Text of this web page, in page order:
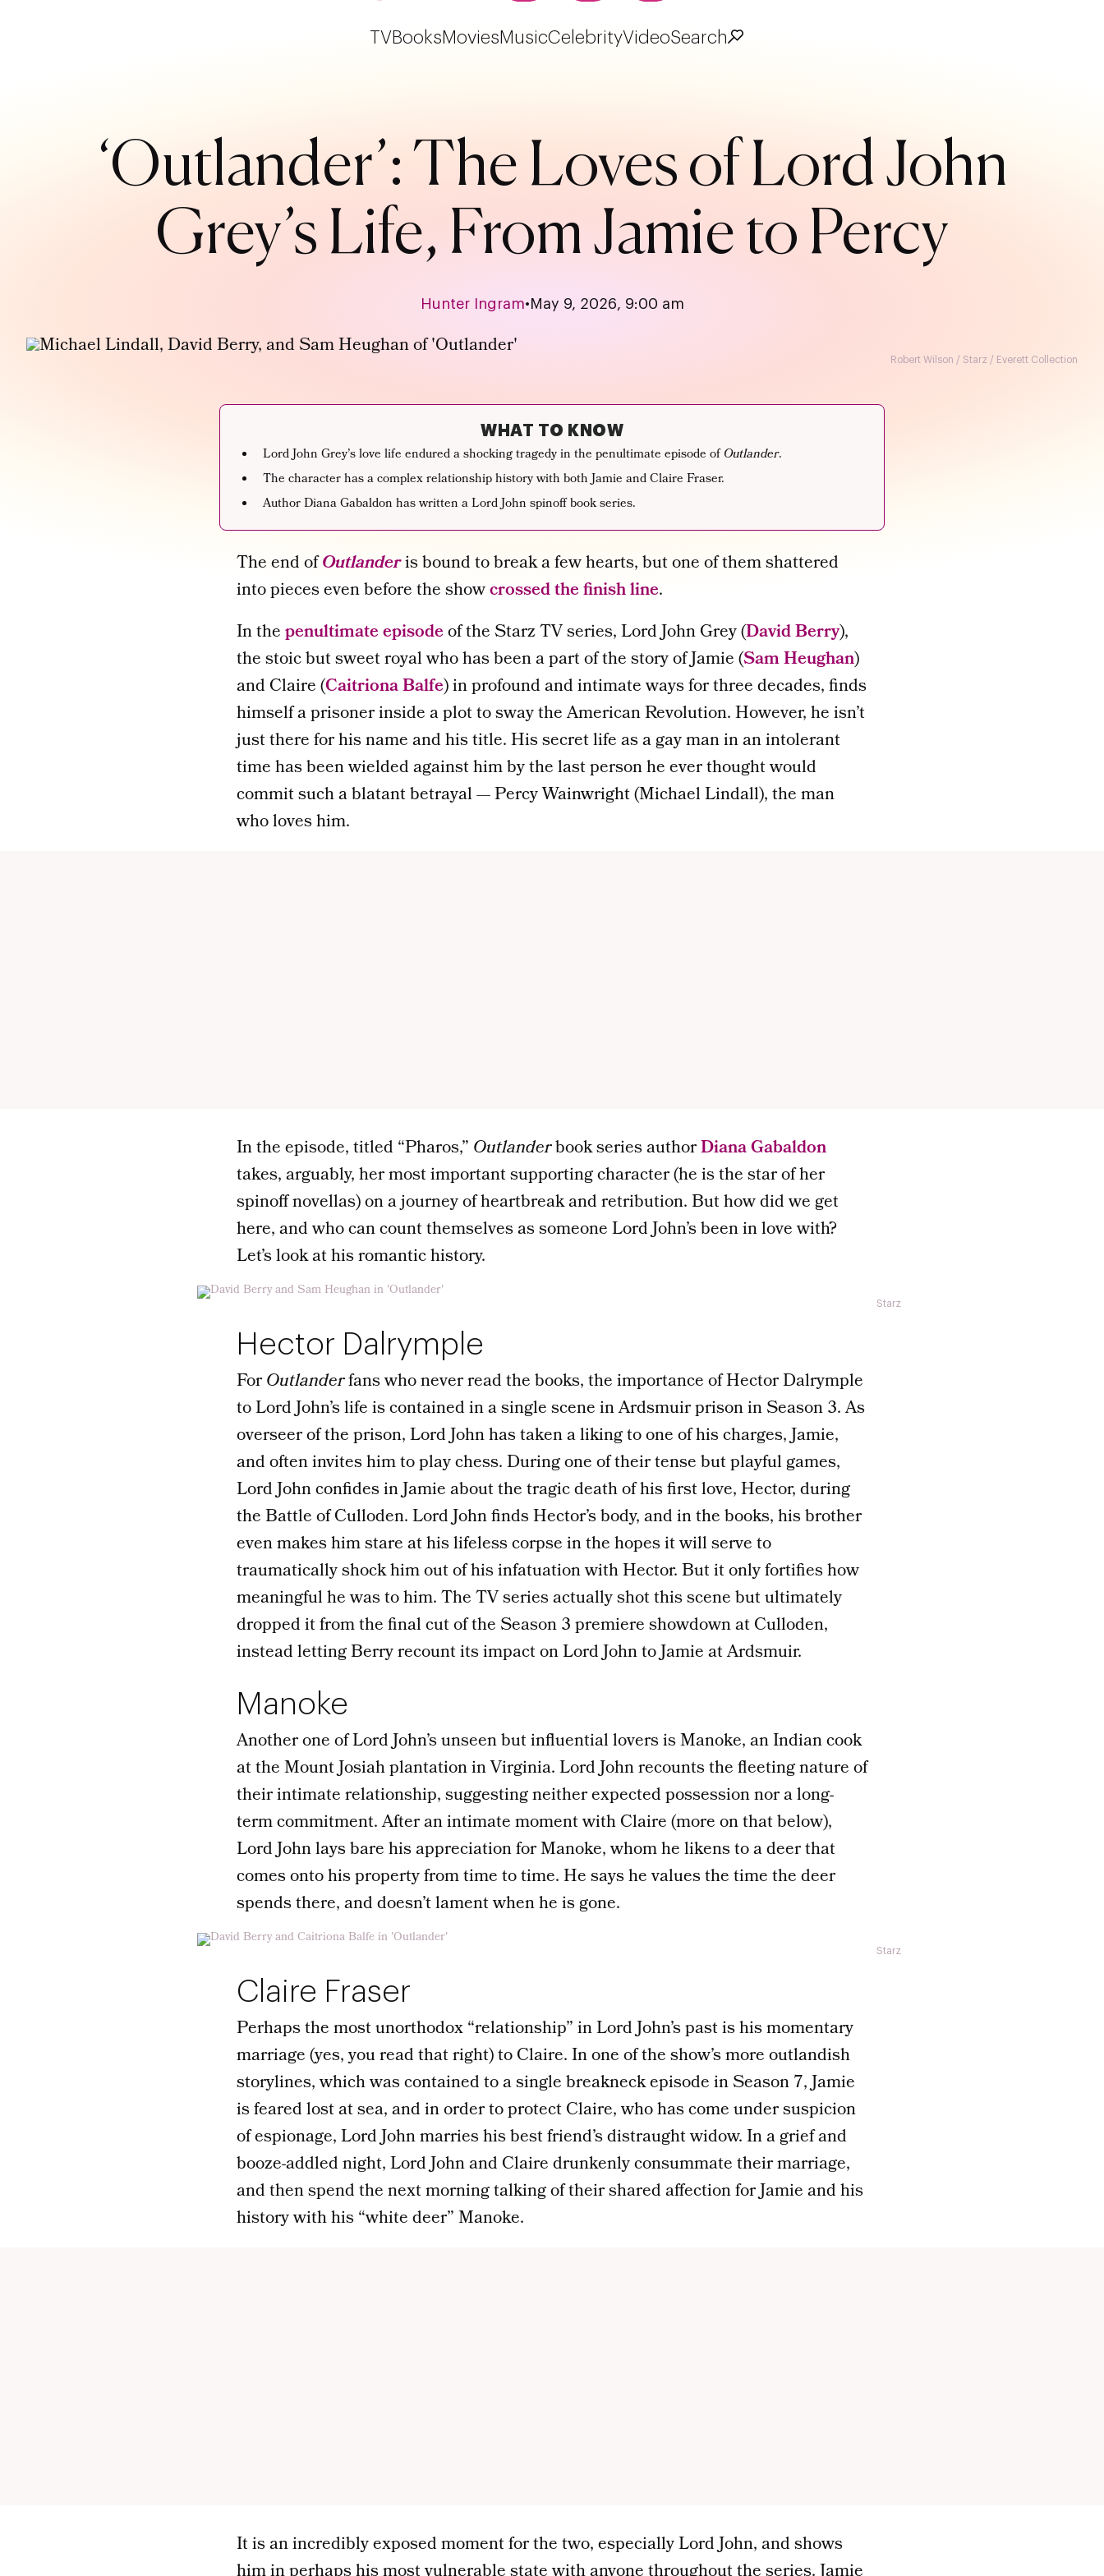
TVBooksMoviesMusicCelebrityVideoSearch
‘Outlander’: The Loves of Lord John
Grey’s Life, From Jamie to Percy
Hunter Ingram• May 9, 2026, 9:00 am
Robert Wilson / Starz / Everett Collection
WHAT TO KNOW
Lord John Grey’s love life endured a shocking tragedy in the penultimate episode ofOutlander.
The character has a complex relationship history with both Jamie and Claire Fraser.
Author Diana Gabaldon has written a Lord John spinoff book series.
The end ofOutlanderis bound to break a few hearts, but one of them shattered
into pieces even before the showcrossed the finish line.
In thepenultimate episodeof the Starz TV series, Lord John Grey (David Berry),
the stoic but sweet royal who has been a part of the story of Jamie (Sam Heughan)
and Claire (Caitriona Balfe) in profound and intimate ways for three decades, finds
himself a prisoner inside a plot to sway the American Revolution. However, he isn’t
just there for his name and his title. His secret life as a gay man in an intolerant
time has been wielded against him by the last person he ever thought would
commit such a blatant betrayal — Percy Wainwright (Michael Lindall), the man
who loves him.
In the episode, titled “Pharos,” Outlanderbook series authorDiana Gabaldon
takes, arguably, her most important supporting character (he is the star of her
spinoff novellas) on a journey of heartbreak and retribution. But how did we get
here, and who can count themselves as someone Lord John’s been in love with?
Let’s look at his romantic history.
Starz
Hector Dalrymple
ForOutlanderfans who never read the books, the importance of Hector Dalrymple
to Lord John’s life is contained in a single scene in Ardsmuir prison in Season 3. As
overseer of the prison, Lord John has taken a liking to one of his charges, Jamie,
and often invites him to play chess. During one of their tense but playful games,
Lord John confides in Jamie about the tragic death of his first love, Hector, during
the Battle of Culloden. Lord John finds Hector’s body, and in the books, his brother
even makes him stare at his lifeless corpse in the hopes it will serve to
traumatically shock him out of his infatuation with Hector. But it only fortifies how
meaningful he was to him. The TV series actually shot this scene but ultimately
dropped it from the final cut of the Season 3 premiere showdown at Culloden,
instead letting Berry recount its impact on Lord John to Jamie at Ardsmuir.
Manoke
Another one of Lord John’s unseen but influential lovers is Manoke, an Indian cook
at the Mount Josiah plantation in Virginia. Lord John recounts the fleeting nature of
their intimate relationship, suggesting neither expected possession nor a long-
term commitment. After an intimate moment with Claire (more on that below),
Lord John lays bare his appreciation for Manoke, whom he likens to a deer that
comes onto his property from time to time. He says he values the time the deer
spends there, and doesn’t lament when he is gone.
Starz
Claire Fraser
Perhaps the most unorthodox “relationship” in Lord John’s past is his momentary
marriage (yes, you read that right) to Claire. In one of the show’s more outlandish
storylines, which was contained to a single breakneck episode in Season 7, Jamie
is feared lost at sea, and in order to protect Claire, who has come under suspicion
of espionage, Lord John marries his best friend’s distraught widow. In a grief and
booze-addled night, Lord John and Claire drunkenly consummate their marriage,
and then spend the next morning talking of their shared affection for Jamie and his
history with his “white deer” Manoke.
It is an incredibly exposed moment for the two, especially Lord John, and shows